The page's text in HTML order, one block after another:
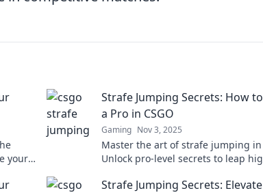
your
Strafe Jumping Secrets: How
a Pro in CSGO
Gaming Nov 3, 2025
Master the art of strafe jumping in
Unlock pro-level secrets to leap
Strafe Jumping Secrets: